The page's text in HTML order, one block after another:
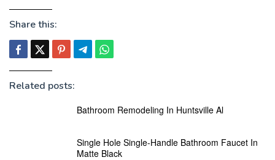
Share this:
Related posts:
Bathroom Remodeling In Huntsville Al
Single Hole Single-Handle Bathroom Faucet In
Matte Black